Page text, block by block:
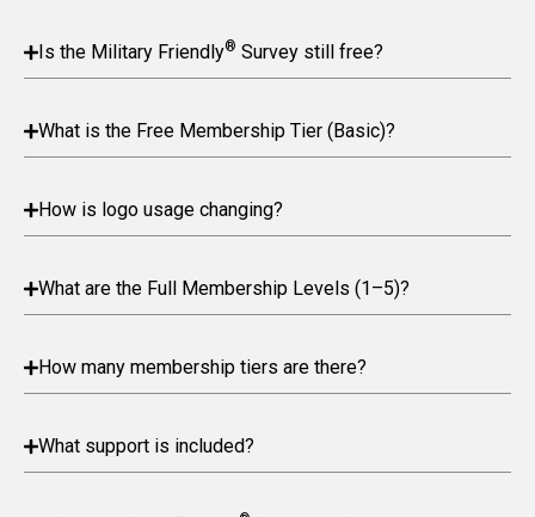
Is the Military Friendly® Survey still free?
What is the Free Membership Tier (Basic)?
How is logo usage changing?
What are the Full Membership Levels (1–5)?
How many membership tiers are there?
What support is included?